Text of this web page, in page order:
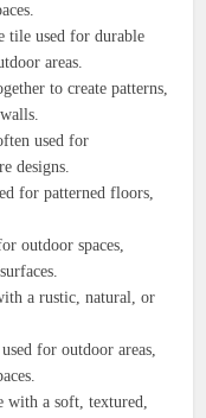
tile used for durable
areas.
to create patterns,
used for
designs.
for patterned floors,
outdoor spaces,
a rustic, natural, or
for outdoor areas,
a soft, textured,